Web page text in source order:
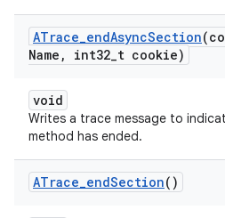
ATrace_endAsyncSection
Name , int32_t cookie)
void
Writes a trace message to
method has ended.
ATrace_endSection()